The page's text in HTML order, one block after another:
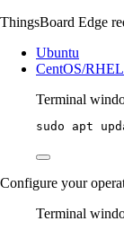
ThingsBoard Edge
Ubuntu
CentOS/RHEL
Terminal
sudo apt
Configure your
Terminal